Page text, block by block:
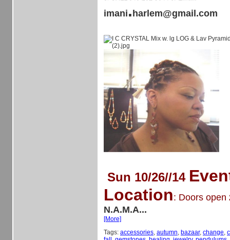
imani. harlem@gmail.com
Sun 10/26//14
Location: Doors open
N.A.M.A...
[More]
Tags: accessories, autumn, bazaar, change,